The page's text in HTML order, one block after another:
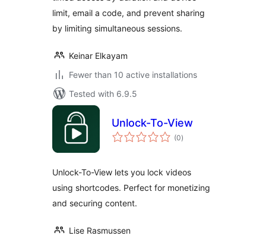
limit, email a code, and prevent sharing
by limiting simultaneous sessions.
Keinar Elkayam
Fewer than 10 active installations
Tested with 6.9.5
Unlock-To-View
(0total
ratings
)
Unlock-To-View lets you lock videos
using shortcodes. Perfect for monetizing
and securing content.
Lise Rasmussen